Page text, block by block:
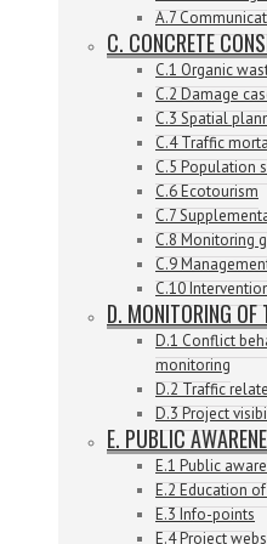
A.7
C. CONCRETE
C.1 Organic
C.2 Damage
C.3 Spatial
C.4 Traffic
C.5 Population
C.6 Ecotourism
C.7
C.8 Monitoring
C.9
C.10
D. MONITORING
D.1 Conflict
monitoring
D.2 Traffic
D.3 Project
E. PUBLIC
E.1 Public
E.2 Education
E.3 Info-points
E.4 Project